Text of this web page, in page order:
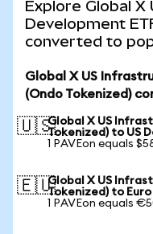
Explore Global
Development
converted to
Global X US
(Ondo Tokenized)
🇺🇸Global X US
Tokenized) to US
1 PAVEon equals
🇪🇺Global X US
Tokenized) to Euro
1 PAVEon equals